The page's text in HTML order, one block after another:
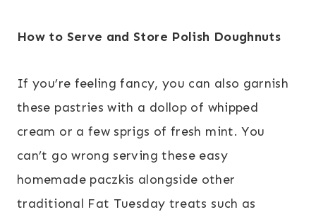
How to Serve and Store Polish Doughnuts
If you’re feeling fancy, you can also garnish
these pastries with a dollop of whipped
cream or a few sprigs of fresh mint. You
can’t go wrong serving these easy
homemade paczkis alongside other
traditional Fat Tuesday treats such as